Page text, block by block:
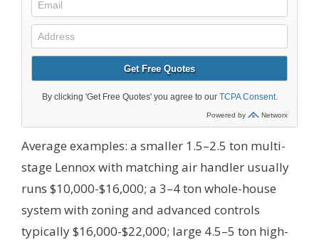
Average examples: a smaller 1.5–2.5 ton multi-
stage Lennox with matching air handler usually
runs $10,000-$16,000; a 3–4 ton whole-house
system with zoning and advanced controls
typically $16,000-$22,000; large 4.5–5 ton high-